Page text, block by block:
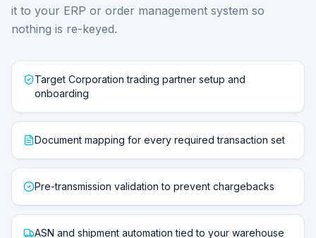
it to your ERP or order management system so
nothing is re-keyed.
Target Corporation trading partner setup and
onboarding
Document mapping for every required transaction set
Pre-transmission validation to prevent chargebacks
ASN and shipment automation tied to your warehouse